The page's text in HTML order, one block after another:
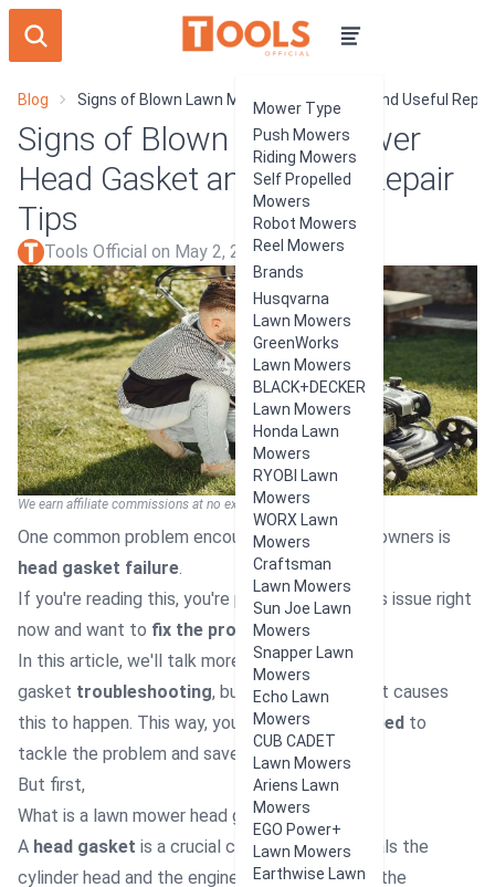
Mower Type
Push Mowers
Riding Mowers
Self Propelled
Mowers
Robot Mowers
Reel Mowers
Brands
Husqvarna
Lawn Mowers
GreenWorks
Lawn Mowers
BLACK+DECKER
Lawn Mowers
Honda Lawn
Mowers
RYOBI Lawn
Mowers
WORX Lawn
Mowers
Craftsman
Lawn Mowers
Sun Joe Lawn
Mowers
Snapper Lawn
Mowers
Echo Lawn
Mowers
CUB CADET
Lawn Mowers
Ariens Lawn
Mowers
EGO Power+
Lawn Mowers
Earthwise Lawn
Blog Signs of Blown Lawn Mower Head Gasket and Useful
Signs of Blown Lawn Mower
Head Gasket and Useful Repair
Tips
Tools Official on May 2, 2024
We earn affiliate commissions at no extra cost to you.
One common problem encountered by mower owners is
head gasket failure.
If you're reading this, you're probably having this issue right
now and want to fix the problemsoon.
In this article, we'll talk more than just head
gasket troubleshooting, but also discuss what causes
this to happen. This way, you arebetter equipped to
tackle the problem and save money on repairs
But first,
What is a lawn mower head gasket?
A head gasket is a crucial component that seals the
cylinder head and the engine block, separating
the